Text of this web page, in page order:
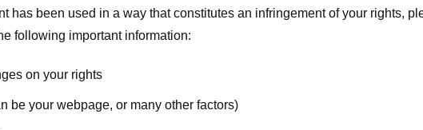
has been used in a way that constitutes an infringement of your rights,
following important information:
on your rights
be your webpage, or many other factors)